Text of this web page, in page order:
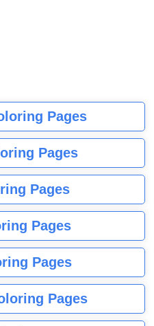
Pages
Pages
Pages
Pages
Pages
Pages